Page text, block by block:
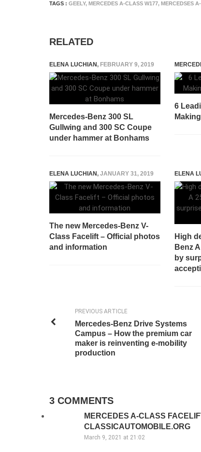
TAGS : GEELY, MERCEDES A-CLASS W177, MERCEDSES
RELATED
ELENA LUCHIAN, FEBRUARY 9, 2019
Mercedes-Benz 300 SL
Gullwing and 300 SC Coupe
under hammer at Bonhams
6
ELENA LUCHIAN, JANUARY 31, 2019
The new Mercedes-Benz V-
Class Facelift – Official photos
and information
ELENA
High
Benz
by
PREVIOUS ARTICLE
Mercedes-Benz Drive Systems
Campus – How the premium car
maker is reinventing e-mobility
production
3 COMMENTS
MERCEDES A-CLASS
CLASSICAUTOMOBILE.ORG
March 9, 2021 at 21:02